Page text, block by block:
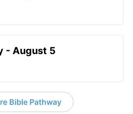
- August 5
Bible Pathway